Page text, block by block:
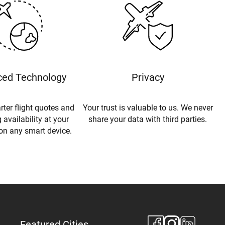
Technology
flight quotes and
availability at your
any smart device.
Privacy
Your trust is valuable to us. We never
share your data with third parties.